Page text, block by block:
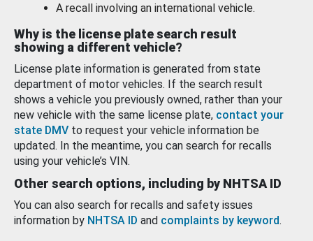
A recall involving an international vehicle.
Why is the license plate search result
showing a different vehicle?
License plate information is generated from state
department of motor vehicles. If the search result
shows a vehicle you previously owned, rather than your
new vehicle with the same license plate, contact your
state DMV to request your vehicle information be
updated. In the meantime, you can search for recalls
using your vehicle’s VIN.
Other search options, including by NHTSA ID
You can also search for recalls and safety issues
information by NHTSA ID and complaints by keyword.